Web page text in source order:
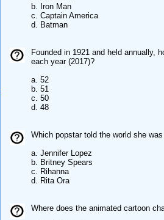
b. Iron Man
c. Captain America
d. Batman
Founded in 1921 and held annually,
each year (2017)?
a. 52
b. 51
c. 50
d. 48
Which popstar told the world she
a. Jennifer Lopez
b. Britney Spears
c. Rihanna
d. Rita Ora
Where does the animated cartoon